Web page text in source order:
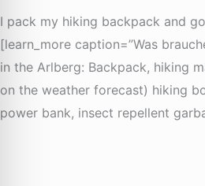
I pack my hiking backpack and
[learn_more caption=”Was
in the Arlberg: Backpack, hiking
on the weather forecast) hiking
power bank, insect repellent